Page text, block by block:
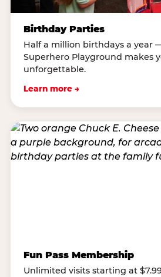
Birthday Parties
Half a million birthdays a year
Superhero Playground makes
unforgettable.
Learn more →
Fun Pass Membership
Unlimited visits starting at